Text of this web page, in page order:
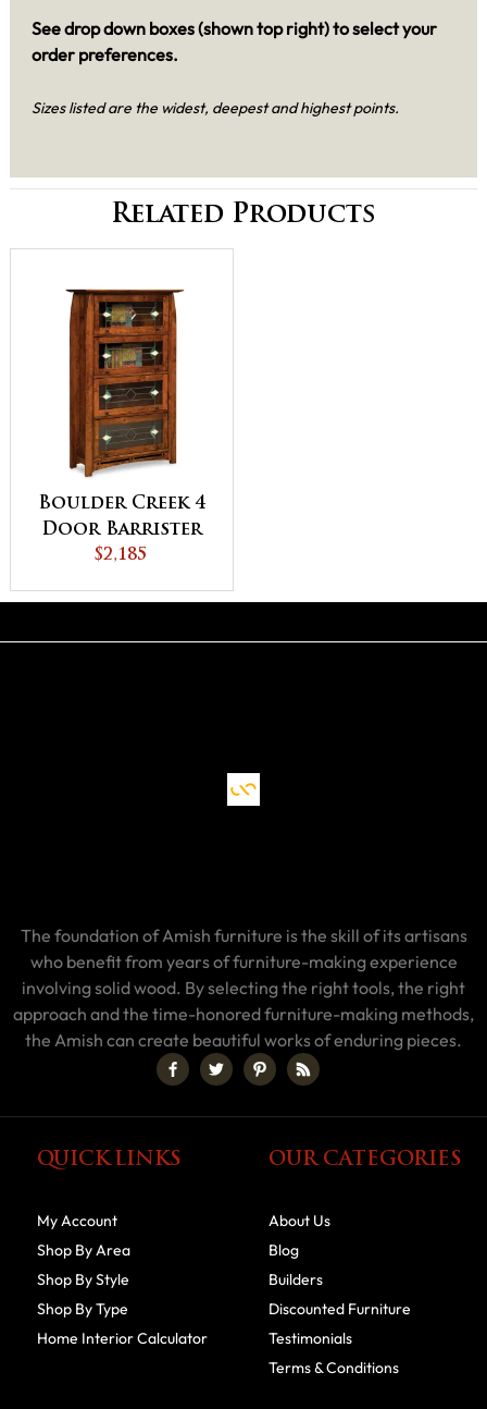
See drop down boxes (shown top right) to select your
order preferences.
Sizes listed are the widest, deepest and highest points.
Related Products
Boulder Creek 4
Door Barrister
Bookcase
$2,185
The foundation of Amish furniture is the skill of its artisans
who benefit from years of furniture-making experience
involving solid wood. By selecting the right tools, the right
approach and the time-honored furniture-making methods,
the Amish can create beautiful works of enduring pieces.
QUICK LINKS
My Account
Shop By Area
Shop By Style
Shop By Type
Home Interior Calculator
OUR CATEGORIES
About Us
Blog
Builders
Discounted Furniture
Testimonials
Terms & Conditions